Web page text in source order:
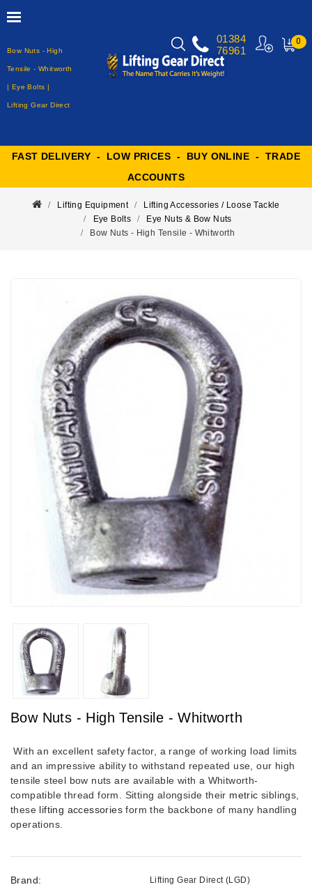
Bow Nuts - High
Tensile - Whitworth
| Eye Bolts |
Lifting Gear Direct
0
01384
76961
FAST DELIVERY - LOW PRICES - BUY ONLINE - TRADE
ACCOUNTS
Lifting Equipment
Lifting Accessories / Loose Tackle
Eye Bolts
Eye Nuts & Bow Nuts
Bow Nuts - High Tensile - Whitworth
Bow Nuts - High Tensile - Whitworth
With an excellent safety factor, a range of working load limits
and an impressive ability to withstand repeated use, our high
tensile steel bow nuts are available with a Whitworth-
compatible thread form. Sitting alongside their metric siblings,
these lifting accessories form the backbone of many handling
operations.
Brand: Lifting Gear Direct (LGD)